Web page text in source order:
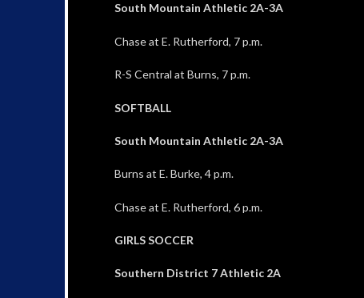
South Mountain Athletic 2A-3A
Chase at E. Rutherford, 7 p.m.
R-S Central at Burns, 7 p.m.
SOFTBALL
South Mountain Athletic 2A-3A
Burns at E. Burke, 4 p.m.
Chase at E. Rutherford, 6 p.m.
GIRLS SOCCER
Southern District 7 Athletic 2A